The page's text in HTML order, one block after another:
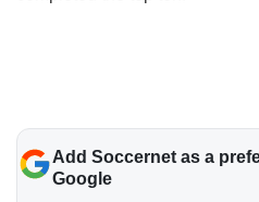
Add Soccernet as a
Google